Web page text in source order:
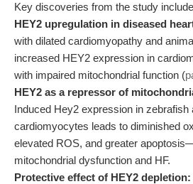
Key discoveries from the study
HEY2 upregulation in diseased
with dilated cardiomyopathy and
increased HEY2 expression in
with impaired mitochondrial function (
HEY2 as a repressor of
Induced Hey2 expression in zebrafish
cardiomyocytes leads to diminished
elevated ROS, and greater
mitochondrial dysfunction and HF.
Protective effect of HEY2 depletion: